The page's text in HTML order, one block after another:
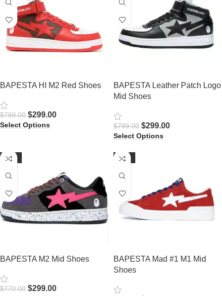
BAPESTA HI M2 Red Shoes
$789.00 $299.00
Select Options
BAPESTA Leather Patch Logo
Mid Shoes
$789.00 $299.00
Select Options
-61%
BAPESTA M2 Mid Shoes
$770.00 $299.00
-61%
BAPESTA Mad #1 M1 Mid
Shoes